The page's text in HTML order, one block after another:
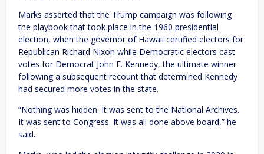
Marks asserted that the Trump campaign was following
the playbook that took place in the 1960 presidential
election, when the governor of Hawaii certified electors for
Republican Richard Nixon while Democratic electors cast
votes for Democrat John F. Kennedy, the ultimate winner
following a subsequent recount that determined Kennedy
had secured more votes in the state.
“Nothing was hidden. It was sent to the National Archives.
It was sent to Congress. It was all done above board,” he
said.